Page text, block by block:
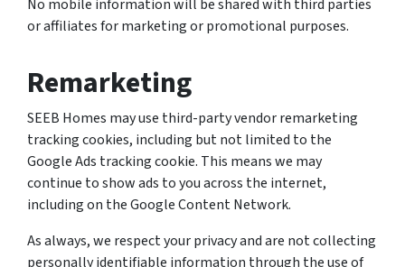
No mobile information will be shared with third parties
or affiliates for marketing or promotional purposes.
Remarketing
SEEB Homes may use third-party vendor remarketing
tracking cookies, including but not limited to the
Google Ads tracking cookie. This means we may
continue to show ads to you across the internet,
including on the Google Content Network.
As always, we respect your privacy and are not collecting
personally identifiable information through the use of